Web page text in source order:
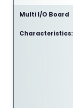
Multi I/O Board
Characteristics: